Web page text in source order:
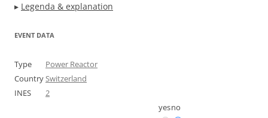
▸ Legenda & explanation
EVENT DATA
Type
Power Reactor
CountrySwitzerland
INES
2
yesno